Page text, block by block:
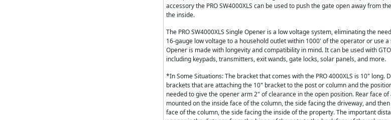
accessory the PRO SW4000XLS can be used to push the gate open away from
the inside.
The PRO SW4000XLS Single Opener is a low voltage system, eliminating the
16-gauge low voltage to a household outlet within 1000' of the operator or use a
Opener is made with longevity and compatibility in mind. It can be used with
including keypads, transmitters, exit wands, gate locks, solar panels, and more.
*In Some Situations: The bracket that comes with the PRO 4000XLS is 10" long.
brackets that are attaching the 10" bracket to the post or column and the
needed to give the opener arm 2" of clearance in the open position. Rear face
mounted on the inside face of the column, the side facing the driveway, and
face of the column, the side facing the inside of the property. The important